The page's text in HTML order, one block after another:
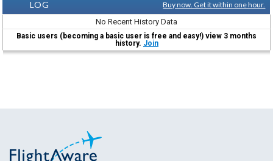
LOG
Buy now. Get it within one hour.
No Recent History Data
Basic users (becoming a basic user is free and easy!) view 3 months
history. Join